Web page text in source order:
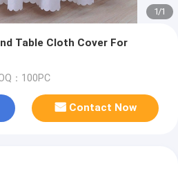
1/1
Table Cloth Cover For
：100PC
Contact Now